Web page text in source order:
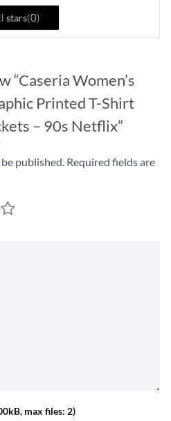
stars(0)
“Caseria Women’s
Printed T-Shirt
– 90s Netflix”
published. Required fields are
max files: 2)